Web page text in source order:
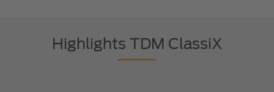
Highlights TDM ClassiX